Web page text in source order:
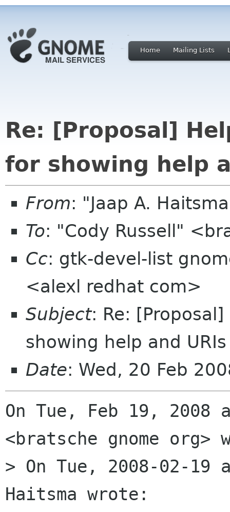
Home Mailing Lists
Re: [Proposal]
for showing help
From: "Jaap A.
To: "Cody Russell"
Cc: gtk-devel-list
<alexl redhat com>
Subject: Re:
showing help and URIs
Date: Wed, 20 Feb
On Tue, Feb 19, 2008
<bratsche gnome org>
> On Tue, 2008-02-19
Haitsma wrote: